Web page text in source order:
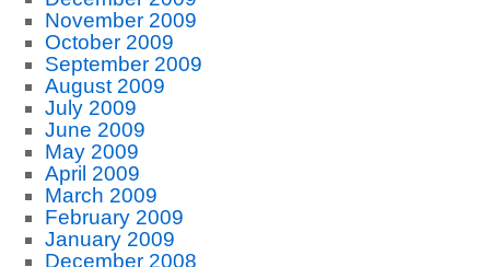
November 2009
October 2009
September 2009
August 2009
July 2009
June 2009
May 2009
April 2009
March 2009
February 2009
January 2009
December 2008